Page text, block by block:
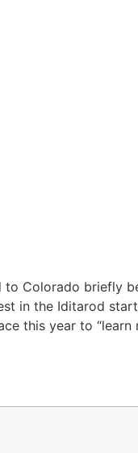
to Colorado briefly
in the Iditarod
this year to